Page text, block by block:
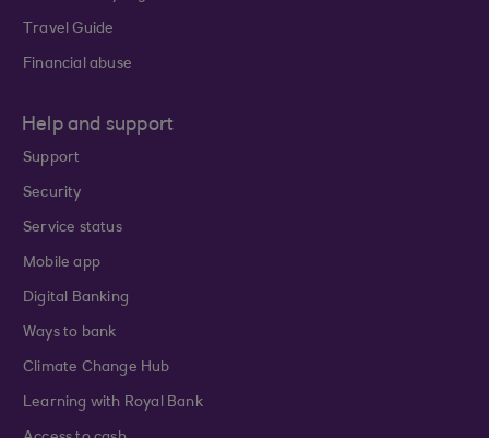
Travel Guide
Financial abuse
Help and support
Support
Security
Service status
Mobile app
Digital Banking
Ways to bank
Climate Change Hub
Learning with Royal Bank